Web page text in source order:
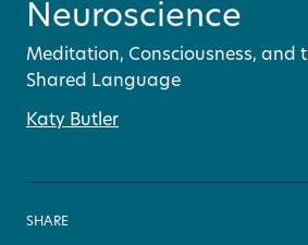
Neuroscience
Meditation, Consciousness, and
Shared Language
Katy Butler
SHARE